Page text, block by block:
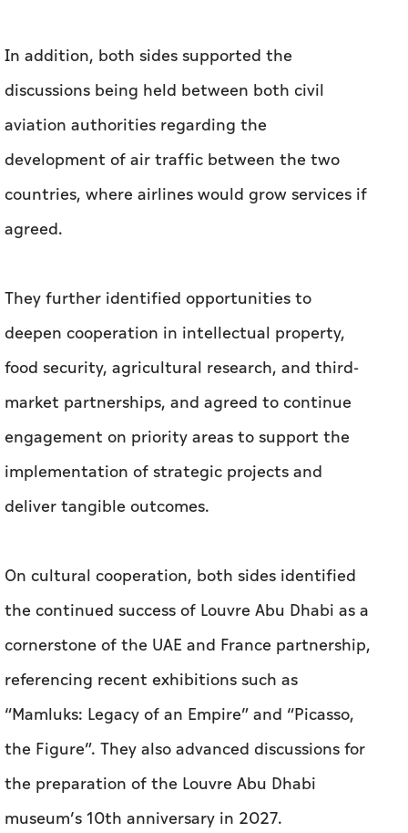
In addition, both sides supported the
discussions being held between both civil
aviation authorities regarding the
development of air traffic between the two
countries, where airlines would grow services if
agreed.
They further identified opportunities to
deepen cooperation in intellectual property,
food security, agricultural research, and third-
market partnerships, and agreed to continue
engagement on priority areas to support the
implementation of strategic projects and
deliver tangible outcomes.
On cultural cooperation, both sides identified
the continued success of Louvre Abu Dhabi as a
cornerstone of the UAE and France partnership,
referencing recent exhibitions such as
“Mamluks: Legacy of an Empire” and “Picasso,
the Figure”. They also advanced discussions for
the preparation of the Louvre Abu Dhabi
museum’s 10th anniversary in 2027.